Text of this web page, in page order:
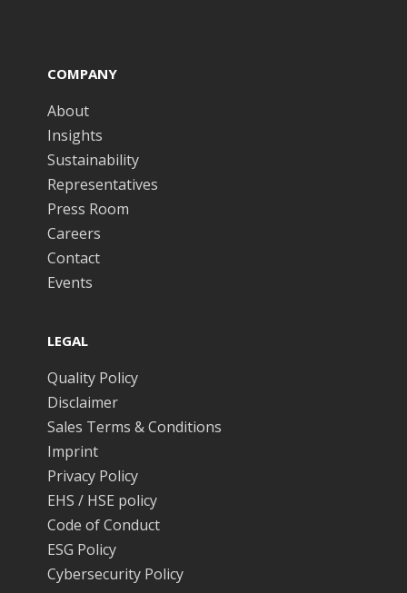
COMPANY
About
Insights
Sustainability
Representatives
Press Room
Careers
Contact
Events
LEGAL
Quality Policy
Disclaimer
Sales Terms & Conditions
Imprint
Privacy Policy
EHS / HSE policy
Code of Conduct
ESG Policy
Cybersecurity Policy